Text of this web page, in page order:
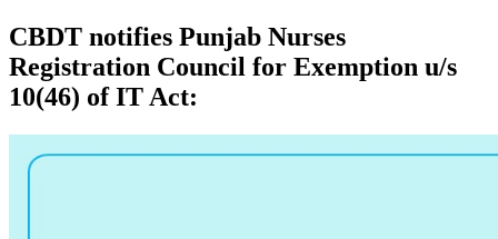
CBDT notifies Punjab Nurses
Registration Council for Exemption u/s
10(46) of IT Act: